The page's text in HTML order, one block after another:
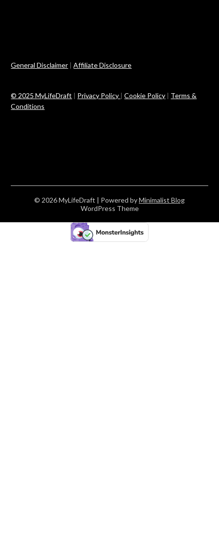
General Disclaimer |Affiliate Disclosure
© 2025 MyLifeDraft | Privacy Policy |Cookie Policy | Terms &
Conditions
© 2026 MyLifeDraft | Powered byMinimalist Blog
WordPress Theme